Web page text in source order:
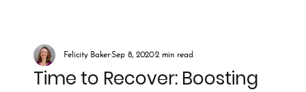
Time to Recover: Boosting
Felicity BakerSep 8, 20202 min read